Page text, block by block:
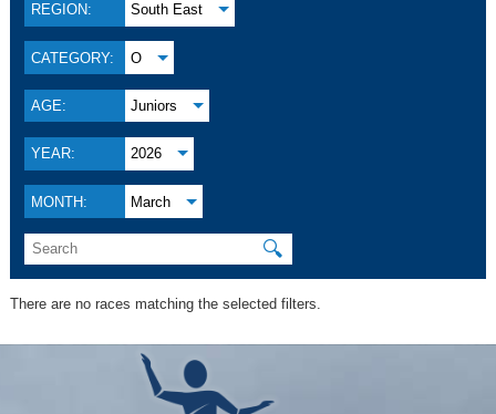
REGION: South East
CATEGORY: O
AGE: Juniors
YEAR: 2026
MONTH: March
🔍
There are no races matching the selected filters.